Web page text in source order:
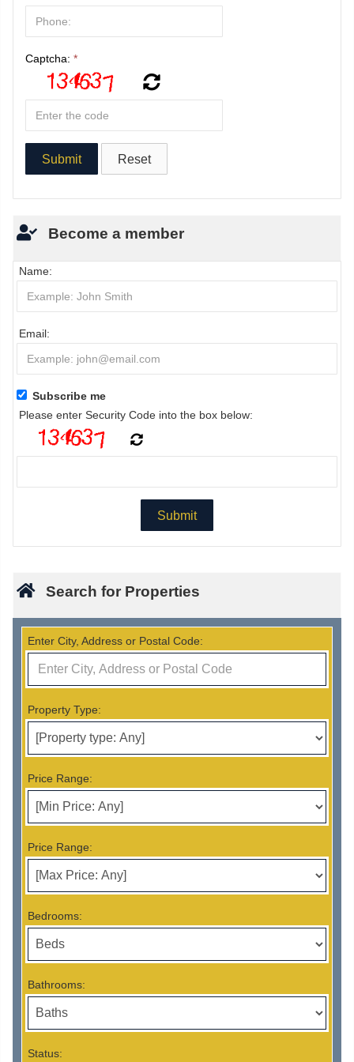
Captcha: *
Become a member
Name:
Email:
Subscribe me
Please enter Security Code into the box below:
Search for Properties
Enter City, Address or Postal Code:
Property Type:
Price Range:
Price Range:
Bedrooms:
Bathrooms:
Status: